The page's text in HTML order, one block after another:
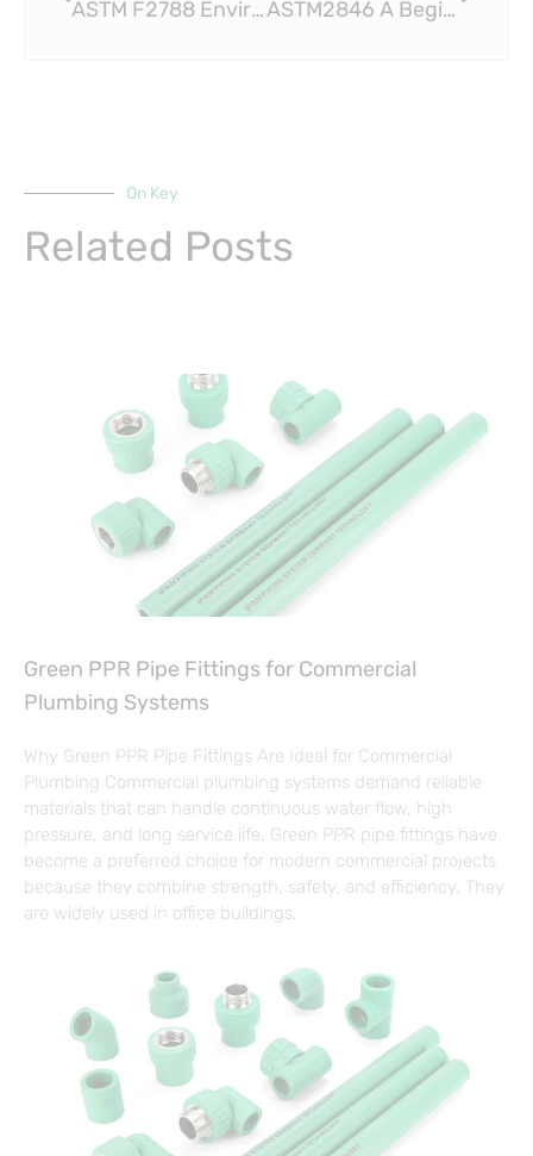
ASTM F2788 Environmental Benefits of Using PEX Compression Fittings ASTM2846 A Beginner’s Guide to CPVC Fittings and Their Applications
On Key
Related Posts
Green PPR Pipe Fittings for Commercial
Plumbing Systems
Why Green PPR Pipe Fittings Are Ideal for Commercial
Plumbing Commercial plumbing systems demand reliable
materials that can handle continuous water flow, high
pressure, and long service life. Green PPR pipe fittings have
become a preferred choice for modern commercial projects
because they combine strength, safety, and efficiency. They
are widely used in office buildings,